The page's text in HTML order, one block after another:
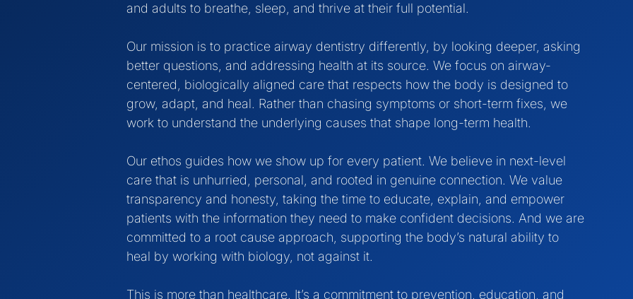
and adults to breathe, sleep, and thrive at their full potential.
Our mission is to practice airway dentistry differently, by looking deeper, asking
better questions, and addressing health at its source. We focus on airway-
centered, biologically aligned care that respects how the body is designed to
grow, adapt, and heal. Rather than chasing symptoms or short-term fixes, we
work to understand the underlying causes that shape long-term health.
Our ethos guides how we show up for every patient. We believe in next-level
care that is unhurried, personal, and rooted in genuine connection. We value
transparency and honesty, taking the time to educate, explain, and empower
patients with the information they need to make confident decisions. And we are
committed to a root cause approach, supporting the body’s natural ability to
heal by working with biology, not against it.
This is more than healthcare. It’s a commitment to prevention, education, and